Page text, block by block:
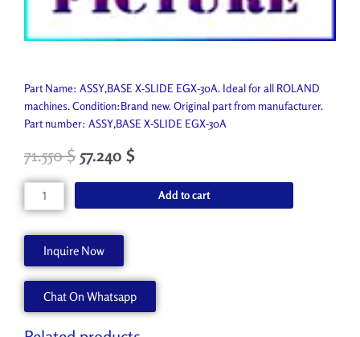
Part Name: ASSY,BASE X-SLIDE EGX-30A. Ideal for all ROLAND
machines. Condition:Brand new. Original part from manufacturer.
Part number: ASSY,BASE X-SLIDE EGX-30A
71.550$ 57.240 $
ASSY,BASE
X-
6701019020
quantity
Add to cart
Inquire Now
Chat On Whatsapp